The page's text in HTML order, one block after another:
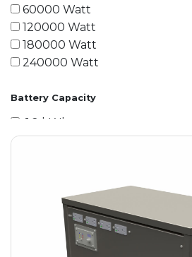
60000 Watt
120000 Watt
180000 Watt
240000 Watt
Battery Capacity
1.2 kWh
1.8 kWh
3.6 kWh
4.2 kWh
4.8 kWh
7.2 kWh